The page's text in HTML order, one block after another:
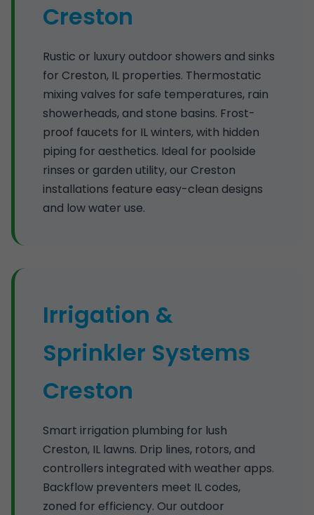
Creston
Rustic or luxury outdoor showers and sinks
for Creston, IL properties. Thermostatic
mixing valves for safe temperatures, rain
showerheads, and stone basins. Frost-
proof faucets for IL winters, with hidden
piping for aesthetics. Ideal for poolside
rinses or garden utility, our Creston
installations feature easy-clean designs
and low water use.
Irrigation &
Sprinkler Systems
Creston
Smart irrigation plumbing for lush
Creston, IL lawns. Drip lines, rotors, and
controllers integrated with weather apps.
Backflow preventers meet IL codes,
zoned for efficiency. Our outdoor